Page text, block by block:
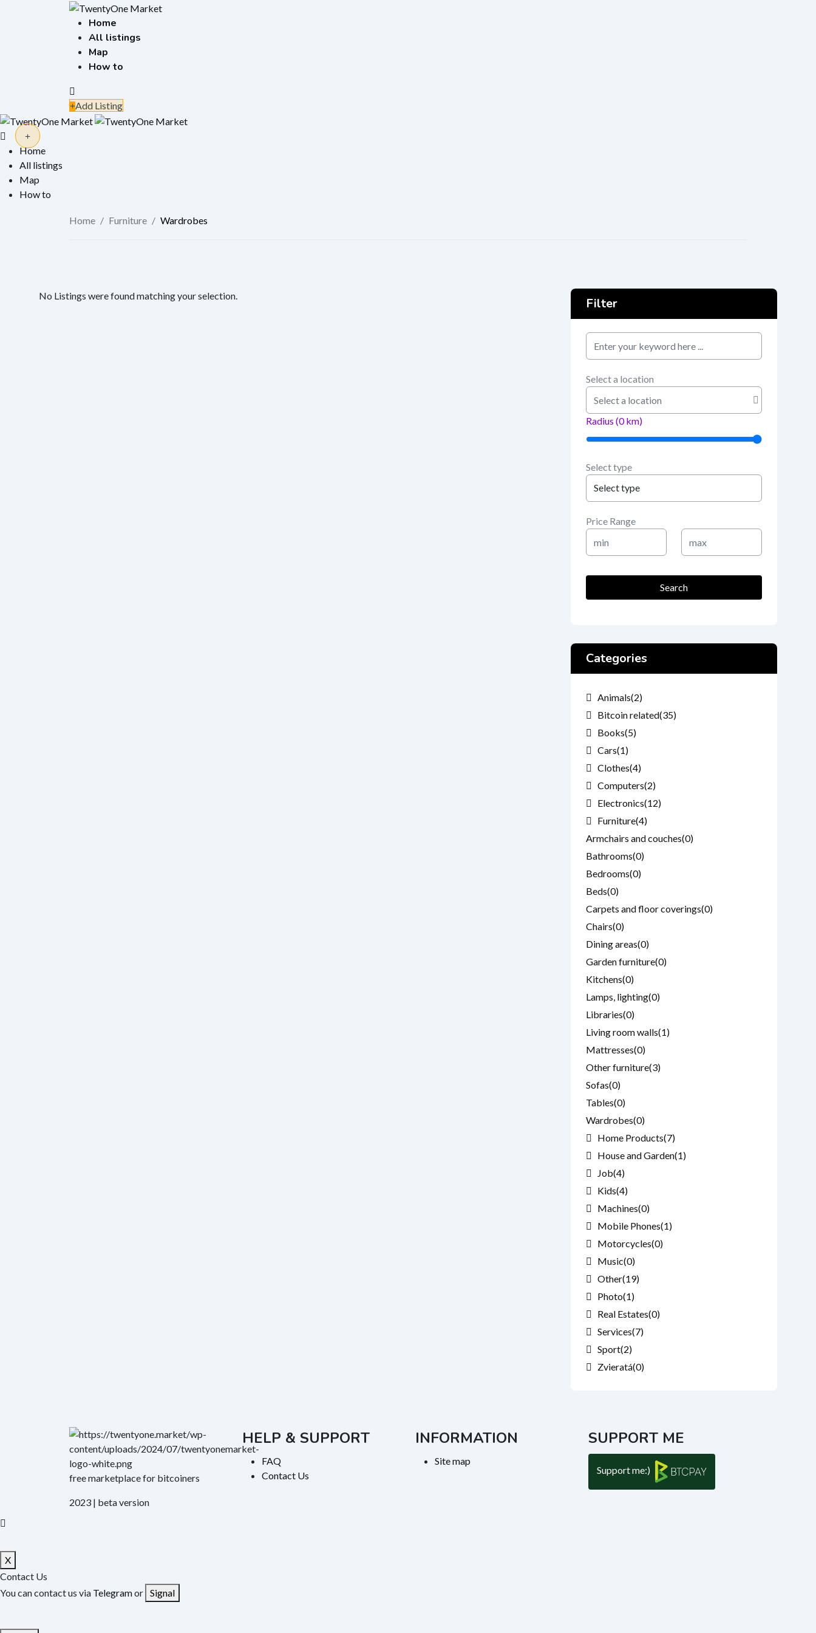
Home
All listings
Map
How to
Add Listing
Home
All listings
Map
How to
Home / Furniture / Wardrobes
No Listings were found matching your selection. Filter
Select a location
Radius (0km)
Select type
Price Range
Min
Price
Max
Price
keyword
Search
Categories
Animals(2)
Bitcoin related(35)
Books(5)
Cars(1)
Clothes(4)
Computers(2)
Electronics(12)
Furniture(4)
Armchairs and couches(0)
Bathrooms(0)
Bedrooms(0)
Beds(0)
Carpets and floor coverings(0)
Chairs(0)
Dining areas(0)
Garden furniture(0)
Kitchens(0)
Lamps, lighting(0)
Libraries(0)
Living room walls(1)
Mattresses(0)
Other furniture(3)
Sofas(0)
Tables(0)
Wardrobes(0)
Home Products(7)
House and Garden(1)
Job(4)
Kids(4)
Machines(0)
Mobile Phones(1)
Motorcycles(0)
Music(0)
Other(19)
Photo(1)
Real Estates(0)
Services(7)
Sport(2)
Zvieratá(0)
free marketplace for bitcoiners
HELP & SUPPORT
FAQ
Contact Us
INFORMATION
Site map
SUPPORT ME
Support me:)
2023 | beta version
X
Contact Us
You can contact us via Telegramor Signal